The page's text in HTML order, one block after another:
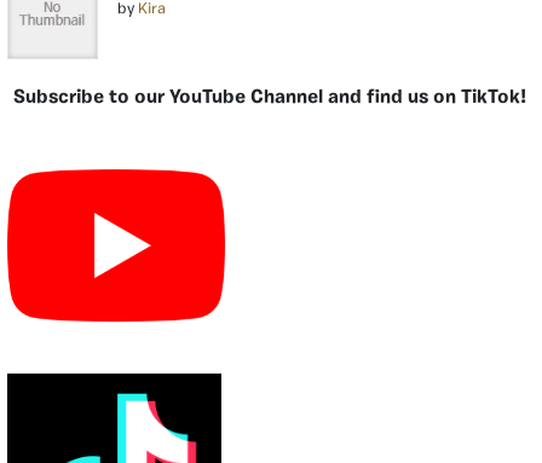
by Kira
Subscribe to our YouTube Channel and find us on TikTok!